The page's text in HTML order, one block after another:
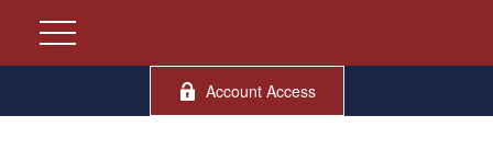
Account Access